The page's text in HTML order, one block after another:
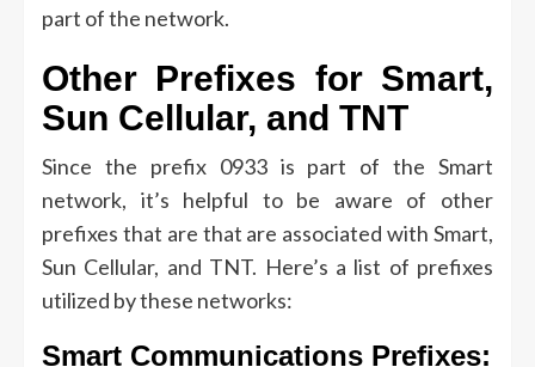
part of the network.
Other Prefixes for Smart,
Sun Cellular, and TNT
Since the prefix 0933 is part of the Smart
network, it’s helpful to be aware of other
prefixes that are that are associated with Smart,
Sun Cellular, and TNT. Here’s a list of prefixes
utilized by these networks:
Smart Communications Prefixes: